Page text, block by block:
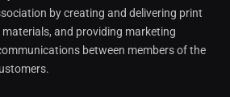
by creating and delivering print
and providing marketing
between members of the